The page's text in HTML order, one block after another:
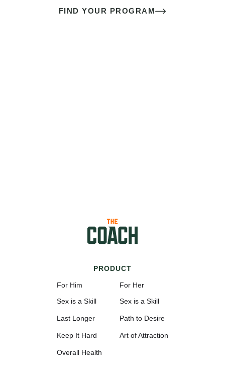
FIND YOUR PROGRAM
PRODUCT
For Him
Sex is a Skill
Last Longer
Keep It Hard
Overall Health
For Her
Sex is a Skill
Path to Desire
Art of Attraction